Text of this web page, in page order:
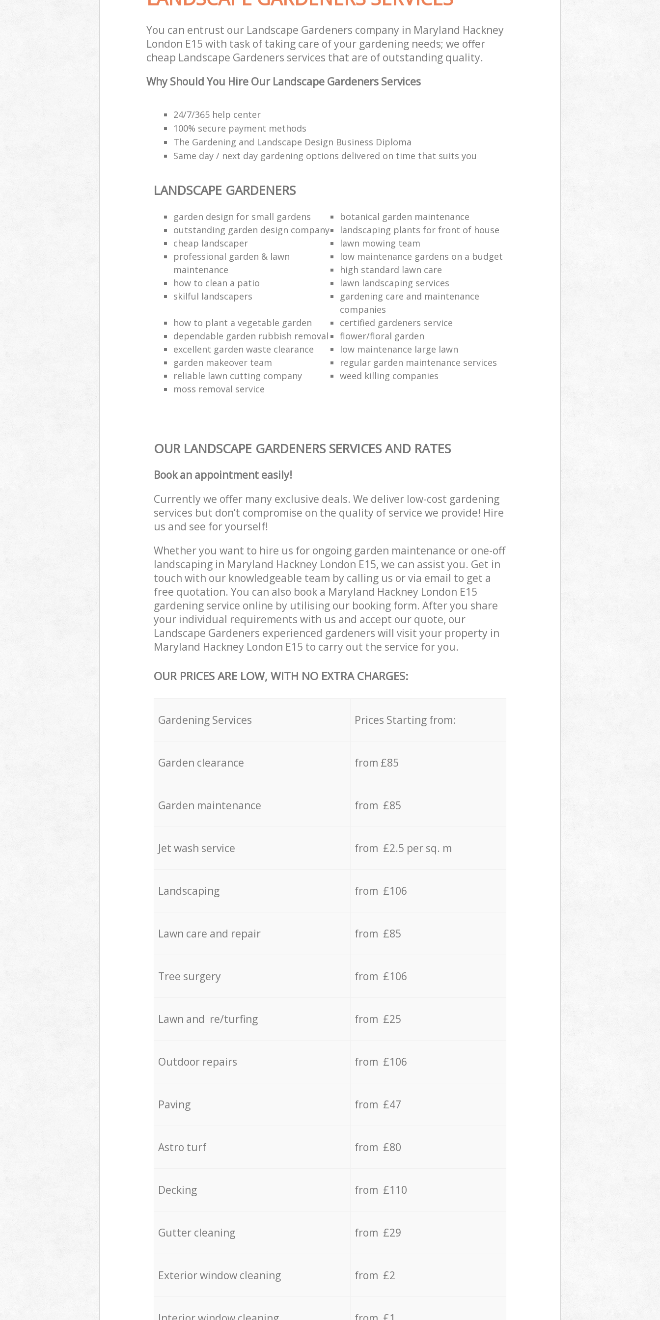
You can entrust our Landscape Gardeners company in Maryland Hackney
London E15 with task of taking care of your gardening needs; we offer
cheap Landscape Gardeners services that are of outstanding quality.
Why Should You Hire Our Landscape Gardeners Services
24/7/365 help center
100% secure payment methods
The Gardening and Landscape Design Business Diploma
Same day / next day gardening options delivered on time that suits you
LANDSCAPE GARDENERS
garden design for small gardens
botanical garden maintenance
outstanding garden design company
landscaping plants for front of house
cheap landscaper
lawn mowing team
professional garden & lawn
maintenance
low maintenance gardens on a budget
high standard lawn care
how to clean a patio
lawn landscaping services
skilful landscapers
gardening care and maintenance
companies
how to plant a vegetable garden
certified gardeners service
dependable garden rubbish removal
flower/floral garden
excellent garden waste clearance
low maintenance large lawn
garden makeover team
regular garden maintenance services
reliable lawn cutting company
weed killing companies
moss removal service
OUR LANDSCAPE GARDENERS SERVICES AND RATES
Book an appointment easily!
Currently we offer many exclusive deals. We deliver low-cost gardening
services but don’t compromise on the quality of service we provide! Hire
us and see for yourself!
Whether you want to hire us for ongoing garden maintenance or one-off
landscaping in Maryland Hackney London E15, we can assist you. Get in
touch with our knowledgeable team by calling us or via email to get a
free quotation. You can also book a Maryland Hackney London E15
gardening service online by utilising our booking form. After you share
your individual requirements with us and accept our quote, our
Landscape Gardeners experienced gardeners will visit your property in
Maryland Hackney London E15 to carry out the service for you.
OUR PRICES ARE LOW, WITH NO EXTRA CHARGES:
Gardening Services Prices Starting from:
Garden clearance from £85
Garden maintenance from £85
Jet wash service from £2.5 per sq. m
Landscaping from £106
Lawn care and repair from £85
Tree surgery from £106
Lawn and re/turfing from £25
Outdoor repairs from £106
Paving from £47
Astro turf from £80
Decking from £110
Gutter cleaning from £29
Exterior window cleaning from £2